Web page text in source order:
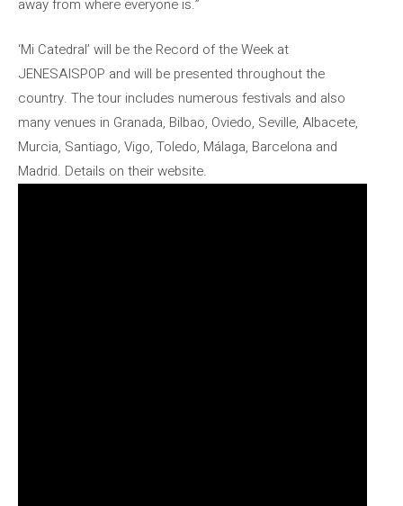
away from where everyone is.”
‘Mi Catedral’ will be the Record of the Week at
JENESAISPOP and will be presented throughout the
country. The tour includes numerous festivals and also
many venues in Granada, Bilbao, Oviedo, Seville, Albacete,
Murcia, Santiago, Vigo, Toledo, Málaga, Barcelona and
Madrid. Details on their website.